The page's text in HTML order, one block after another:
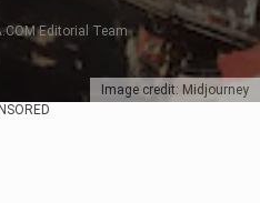
Image credit: Midjourney
Editorial Team